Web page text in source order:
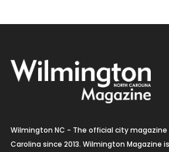
Wilmington NC - The official city
Carolina since 2013. Wilmington Magazine